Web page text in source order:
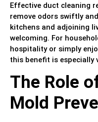
Effective duct cleaning
remove odors swiftly
kitchens and adjoining
welcoming. For
hospitality or simply
this benefit is especially
The Role
Mold